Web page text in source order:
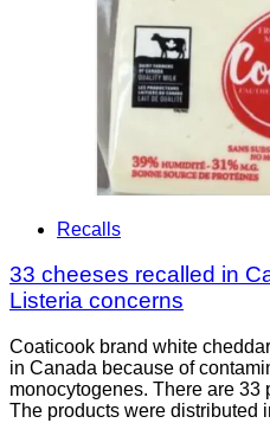
Recalls
33 cheeses recalled in
Listeria concerns
Coaticook brand white
in Canada because of
monocytogenes. There are 33
The products were distributed